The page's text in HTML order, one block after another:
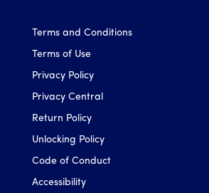
Terms and Conditions
Terms of Use
Privacy Policy
Privacy Central
Return Policy
Unlocking Policy
Code of Conduct
Accessibility